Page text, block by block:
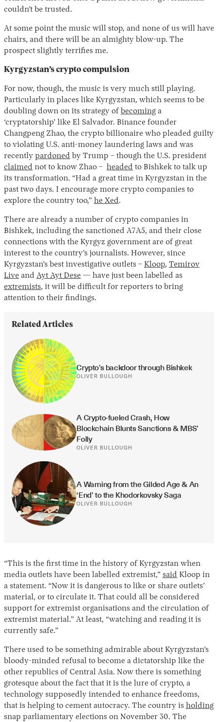
couldn’t be trusted.
At some point the music will stop, and none of us will have
chairs, and there will be an almighty blow-up. The
prospect slightly terrifies me.
Kyrgyzstan’s crypto compulsion
For now, though, the music is very much still playing.
Particularly in places like Kyrgyzstan, which seems to be
doubling down on its strategy of becoming a
‘cryptatorship’ like El Salvador. Binance founder
Changpeng Zhao, the crypto billionaire who pleaded guilty
to violating U.S. anti-money laundering laws and was
recently pardoned by Trump – though the U.S. president
claimed not to know Zhao – headed to Bishkek to talk up
its transformation. “Had a great time in Kyrgyzstan in the
past two days. I encourage more crypto companies to
explore the country too,” he Xed.
There are already a number of crypto companies in
Bishkek, including the sanctioned A7A5, and their close
connections with the Kyrgyz government are of great
interest to the country’s journalists. However, since
Kyrgyzstan’s best investigative outlets – Kloop, Temirov
Live and Ayt Ayt Dese — have just been labelled as
extremists, it will be difficult for reporters to bring
attention to their findings.
Related Articles
Crypto’s backdoor through Bishkek
OLIVER BULLOUGH
A Crypto-fueled Crash, How
Blockchain Blunts Sanctions & MBS’
Folly
OLIVER BULLOUGH
A Warning from the Gilded Age & An
‘End’ to the Khodorkovsky Saga
OLIVER BULLOUGH
“This is the first time in the history of Kyrgyzstan when
media outlets have been labelled extremist,” said Kloop in
a statement. “Now it is dangerous to like or share outlets’
material, or to circulate it. That could all be considered
support for extremist organisations and the circulation of
extremist material.” At least, “watching and reading it is
currently safe.”
There used to be something admirable about Kyrgyzstan’s
bloody-minded refusal to become a dictatorship like the
other republics of Central Asia. Now there is something
grotesque about the fact that it is the lure of crypto, a
technology supposedly intended to enhance freedoms,
that is helping to cement autocracy. The country is holding
snap parliamentary elections on November 30. The